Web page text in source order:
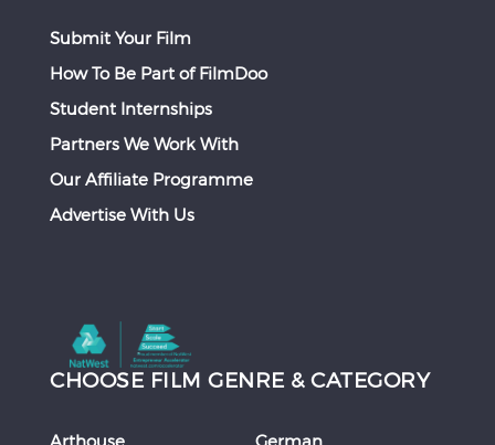
Submit Your Film
How To Be Part of FilmDoo
Student Internships
Partners We Work With
Our Affiliate Programme
Advertise With Us
CHOOSE FILM GENRE & CATEGORY
Arthouse
German